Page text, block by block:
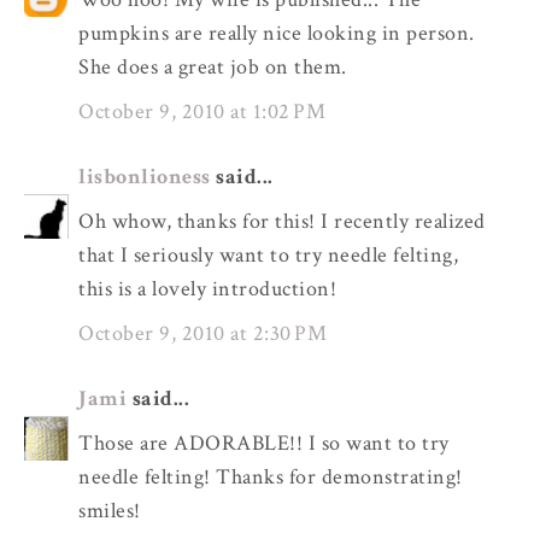
pumpkins are really nice looking in person.
She does a great job on them.
October 9, 2010 at 1:02 PM
lisbonlioness said...
Oh whow, thanks for this! I recently realized
that I seriously want to try needle felting,
this is a lovely introduction!
October 9, 2010 at 2:30 PM
Jami said...
Those are ADORABLE!! I so want to try
needle felting! Thanks for demonstrating!
smiles!